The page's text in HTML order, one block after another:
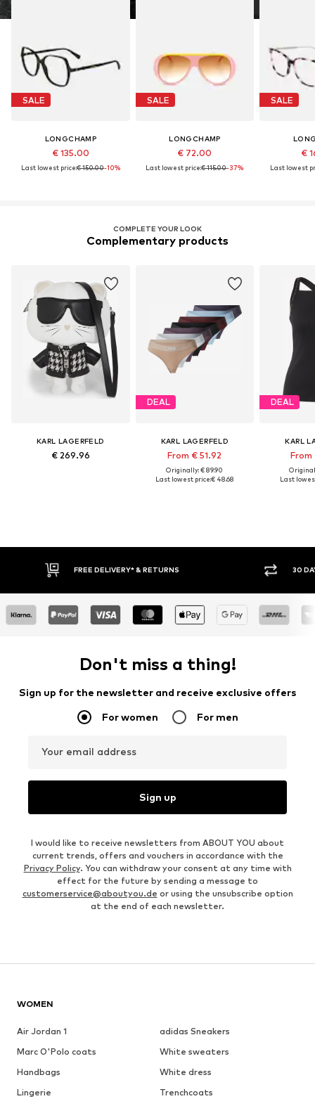
SALE
LONGCHAMP
€ 135.00
Last lowest price:€ 150.00-10%
SALE
LONGCHAMP
€ 72.00
Last lowest price:€ 115.00-37%
SALE
€
Last lowest
COMPLETE YOUR LOOK
Complementary products
KARL LAGERFELD
€ 269.96
DEAL
KARL LAGERFELD
From € 51.92
Originally: € 89.90
Last lowest price:€ 48.68
DEAL
KARL
From
Last
FREE DELIVERY* & RETURNS 30 DAY
Don't miss a thing!
Sign up for the newsletter and receive exclusive offers
For women For men
Your email address
Sign up
I would like to receive newsletters from ABOUT YOU about
current trends, offers and vouchers in accordance with the
Privacy Policy. You can withdraw your consent at any time with
effect for the future by sending a message to
customerservice@aboutyou.de or using the unsubscribe option
at the end of each newsletter.
WOMEN
Air Jordan 1
adidas Sneakers
Marc O'Polo coats
White sweaters
Handbags
White dress
Lingerie
Trenchcoats